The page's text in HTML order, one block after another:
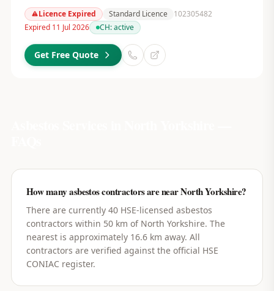
Licence Expired
Standard Licence
102305482
Expired 11 Jul 2026
CH:active
Get Free Quote
How many asbestos contractors are near North Yorkshire?
There are currently 40 HSE-licensed asbestos
contractors within 50 km of North Yorkshire. The
nearest is approximately 16.6 km away. All
contractors are verified against the official HSE
CONIAC register.